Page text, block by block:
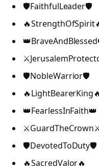
🛡️FaithfulLeader🛡️
🛡️NobleWarrior🛡️
👑FearlessInFaith👑
🛡️DevotedToDuty🛡️
🔥SacredValor🔥